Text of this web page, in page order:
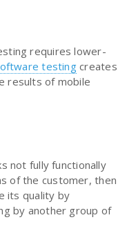
requires lower-
testingcreates
results of mobile
not fully functionally
of the customer, then
its quality by
by another group of